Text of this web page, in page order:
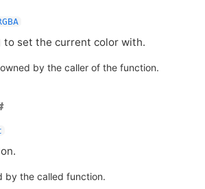
to set the current color with.
by the caller of the function.
by the called function.